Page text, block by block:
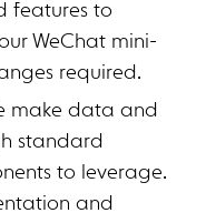
features to
WeChat mini-
required.
make data and
standard
to leverage.
and